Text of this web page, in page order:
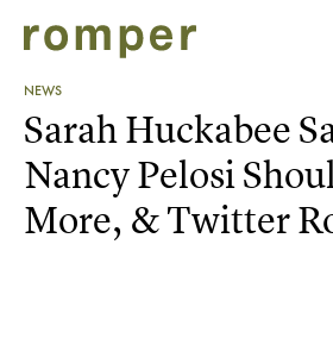
NEWS
Sarah Huckabee
Nancy Pelosi
More, & Twitter